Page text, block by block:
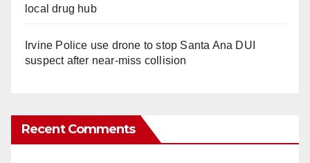
local drug hub
Irvine Police use drone to stop Santa Ana DUI
suspect after near-miss collision
Recent Comments